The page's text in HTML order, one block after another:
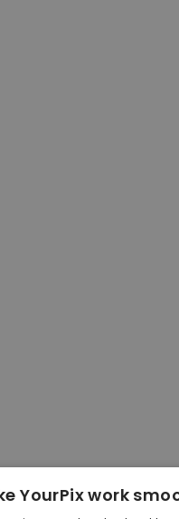
YourPix work